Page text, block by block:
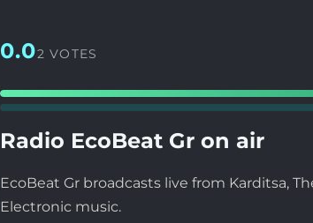
0.02 VOTES
Radio EcoBeat Gr on air
EcoBeat Gr broadcasts live from Karditsa,
Electronic music.